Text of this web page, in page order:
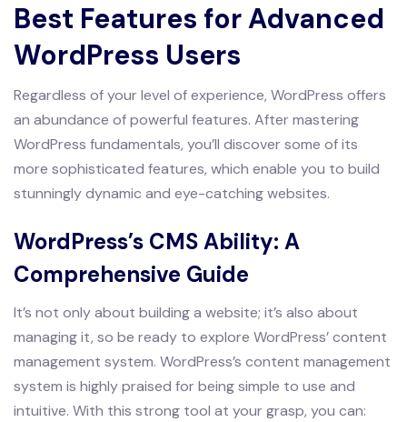
Best Features for Advanced
WordPress Users
Regardless of your level of experience, WordPress offers
an abundance of powerful features. After mastering
WordPress fundamentals, you’ll discover some of its
more sophisticated features, which enable you to build
stunningly dynamic and eye-catching websites.
WordPress’s CMS Ability: A
Comprehensive Guide
It’s not only about building a website; it’s also about
managing it, so be ready to explore WordPress’ content
management system. WordPress’s content management
system is highly praised for being simple to use and
intuitive. With this strong tool at your grasp, you can: